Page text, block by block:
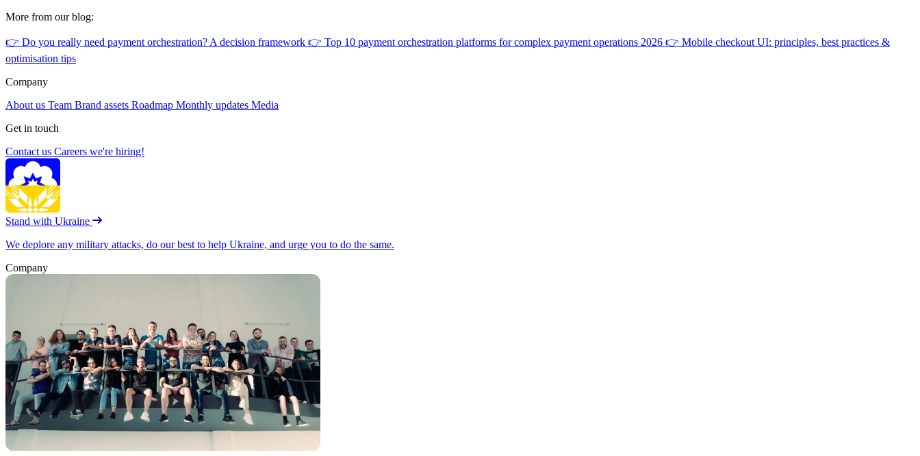
More from our blog:
👉 Do you really need payment orchestration? A decision framework 👉 Top 10 payment orchestration platforms for complex payment operations 2026 👉 Mobile checkout UI: principles, best practices &
optimisation tips
Company
About us Team Brand assets Roadmap Monthly updates Media
Get in touch
Contact us Careers we're hiring!
Stand with Ukraine
We deplore any military attacks, do our best to help Ukraine, and urge you to do the same.
Company